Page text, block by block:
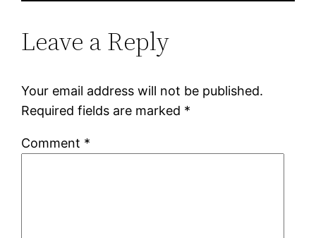
Leave a Reply
Your email address will not be published.
Required fields are marked *
Comment *